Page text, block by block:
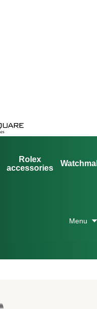
Rolex
accessories